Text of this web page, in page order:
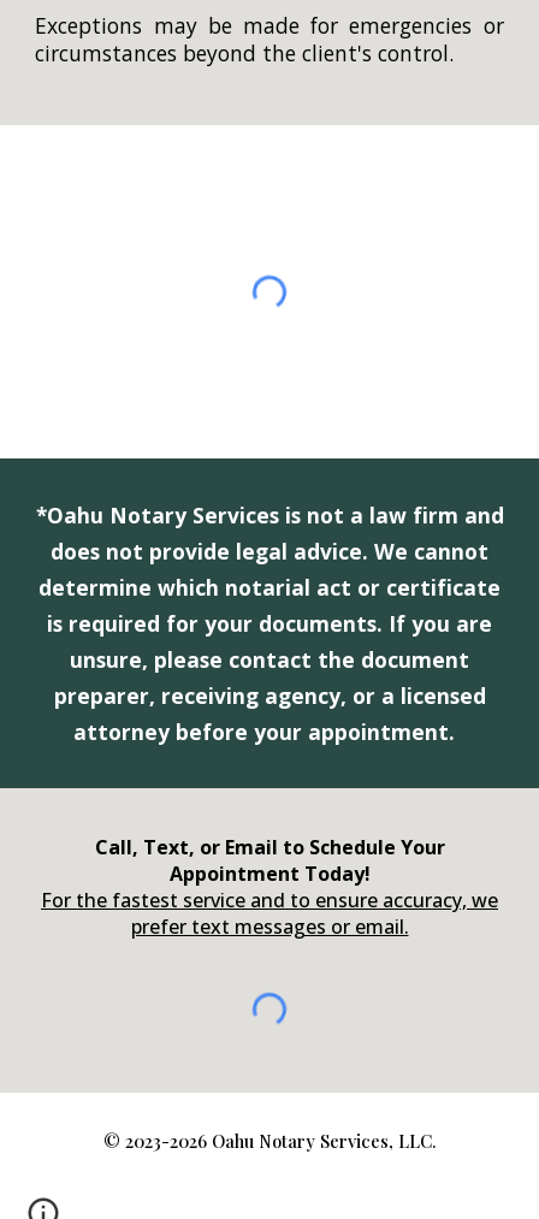
Exceptions may be made for emergencies or
circumstances beyond the client's control.
*Oahu Notary Services is not a law firm and
does not provide legal advice. We cannot
determine which notarial act or certificate
is required for your documents. If you are
unsure, please contact the document
preparer, receiving agency, or a licensed
attorney before your appointment.
Call, Text, or Email to Schedule Your
Appointment Today!
For the fastest service and to ensure accuracy, we
prefer text messages or email.
©️ 2023-2026 Oahu Notary Services, LLC.